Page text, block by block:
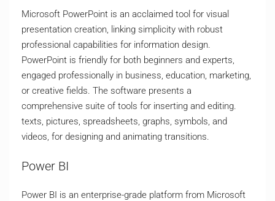
Microsoft PowerPoint is an acclaimed tool for visual
presentation creation, linking simplicity with robust
professional capabilities for information design.
PowerPoint is friendly for both beginners and experts,
engaged professionally in business, education, marketing,
or creative fields. The software presents a
comprehensive suite of tools for inserting and editing.
texts, pictures, spreadsheets, graphs, symbols, and
videos, for designing and animating transitions.
Power BI
Power BI is an enterprise-grade platform from Microsoft